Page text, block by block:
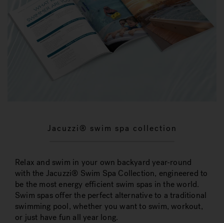
Jacuzzi® swim spa collection
Relax and swim in your own backyard year-round
with the Jacuzzi® Swim Spa Collection, engineered to
be the most energy efficient swim spas in the world.
Swim spas offer the perfect alternative to a traditional
swimming pool, whether you want to swim, workout,
or just have fun all year long.